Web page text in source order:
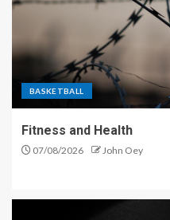
BASKETBALL
Fitness and Health
07/08/2026 John Oey